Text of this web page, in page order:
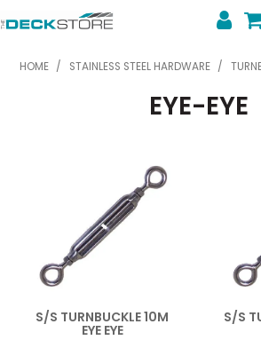
SHOP NOW
HOME
FEATURED PRODUCTS
SHOP BY BRAND
HOME / STAINLESS STEEL HARDWARE /
EYE-EYE
S/S TURNBUCKLE 10M
EYE EYE
S/S